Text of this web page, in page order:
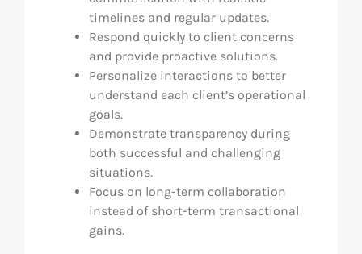
timelines and regular updates.
Respond quickly to client concerns
and provide proactive solutions.
Personalize interactions to better
understand each client’s operational
goals.
Demonstrate transparency during
both successful and challenging
situations.
Focus on long-term collaboration
instead of short-term transactional
gains.